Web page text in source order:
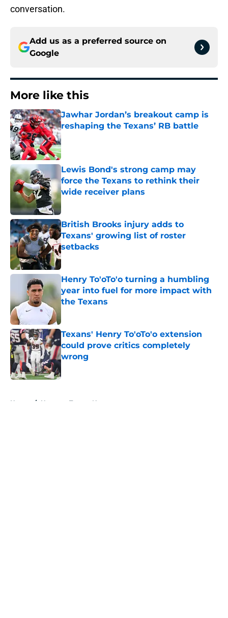
conversation.
Add us as a preferred source on
Google
More like this
Jawhar Jordan’s breakout camp is
reshaping the Texans’ RB battle
Published by on Invalid Date
Lewis Bond's strong camp may
force the Texans to rethink their
wide receiver plans
Published by on Invalid Date
British Brooks injury adds to
Texans' growing list of roster
setbacks
Published by on Invalid Date
Henry To'oTo'o turning a humbling
year into fuel for more impact with
the Texans
Texans' Henry To'oTo'o extension
could prove critics completely
wrong
Published by on Invalid Date
Home / Houston Texans News